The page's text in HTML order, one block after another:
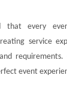
that every
service
event